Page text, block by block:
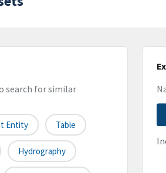
search for similar
Entity Table
Hydrography